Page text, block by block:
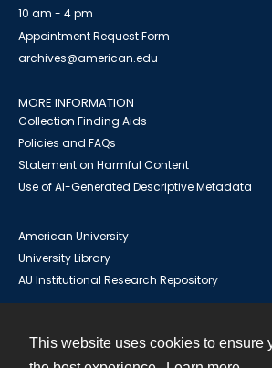
This website uses cookies to ensure
10 am - 4 pm
Appointment Request Form
archives@american.edu
MORE INFORMATION
Collection Finding Aids
Policies and FAQs
Statement on Harmful Content
Use of AI-Generated Descriptive Metadata
American University
University Library
AU Institutional Research Repository